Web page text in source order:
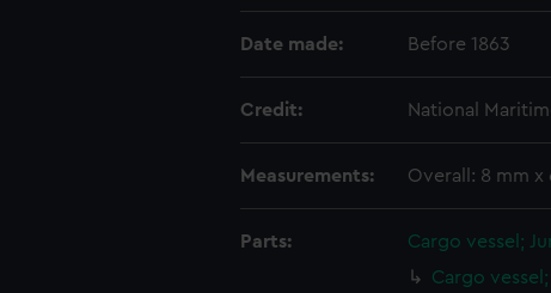
Date made: Before 1863
Credit: National
Measurements: Overall: 8 mm x
Parts:
Cargo vessel;
Cargo